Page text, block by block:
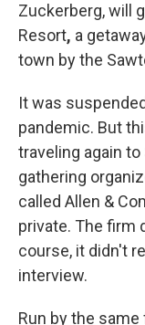
Zuckerberg, will
Resort, a
town by the
It was
pandemic. But
traveling again
gathering
called Allen &
private. The firm
course, it didn't
interview.
Run by the